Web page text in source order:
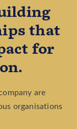
that
for
are
organisations